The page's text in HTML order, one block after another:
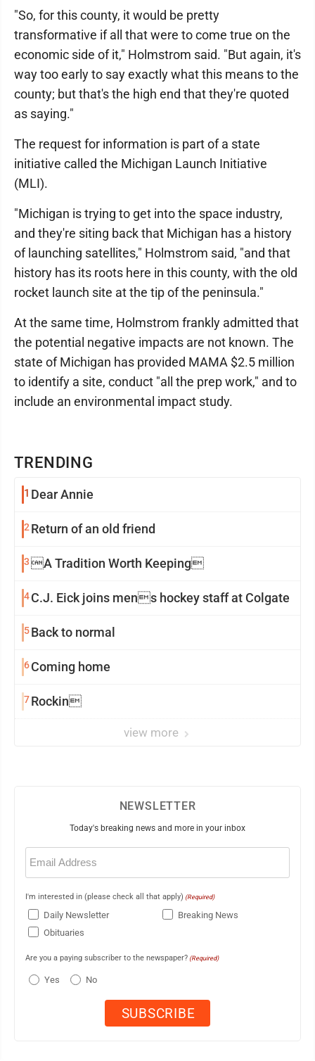
TRENDING
1 Dear Annie
2 Return of an old friend
3A Tradition Worth Keeping
4C.J. Eick joins mens hockey staff at Colgate
5Back to normal
6Coming home
7Rockin
view more
"So, for this county, it would be pretty
transformative if all that were to come true on the
economic side of it," Holmstrom said. "But again, it's
way too early to say exactly what this means to the
county; but that's the high end that they're quoted
as saying."
The request for information is part of a state
initiative called the Michigan Launch Initiative
(MLI).
"Michigan is trying to get into the space industry,
and they're siting back that Michigan has a history
of launching satellites," Holmstrom said, "and that
history has its roots here in this county, with the old
rocket launch site at the tip of the peninsula."
At the same time, Holmstrom frankly admitted that
the potential negative impacts are not known. The
state of Michigan has provided MAMA $2.5 million
to identify a site, conduct "all the prep work," and to
include an environmental impact study.
NEWSLETTER
Today's breaking news and more in your inbox
Email
(Required)
I'm interested in (please check all that apply) (Required)
Daily Newsletter
Breaking News
Obituaries
Are you a paying subscriber to the newspaper? (Required)
Yes No